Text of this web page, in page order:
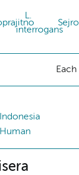
L.
interrogans
Indonesia
Human